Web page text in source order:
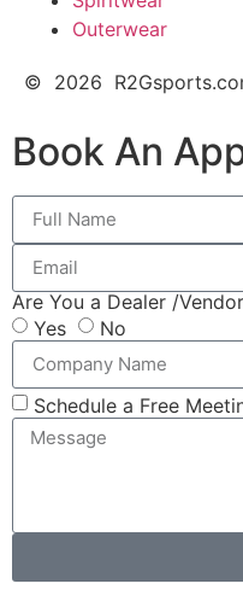
Outerwear
© 2026
Book An
Are You a Dealer /
Yes
No
Schedule a Free